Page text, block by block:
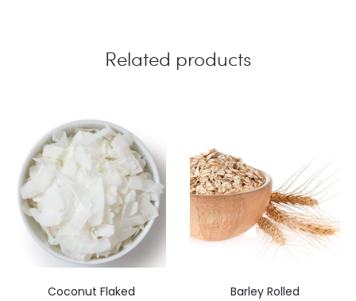
Related products
Coconut Flaked
Barley Rolled